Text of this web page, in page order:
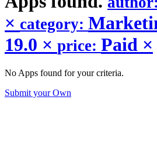
× category:
19.0 × price: Paid ×
No Apps found for your criteria.
Submit your Own